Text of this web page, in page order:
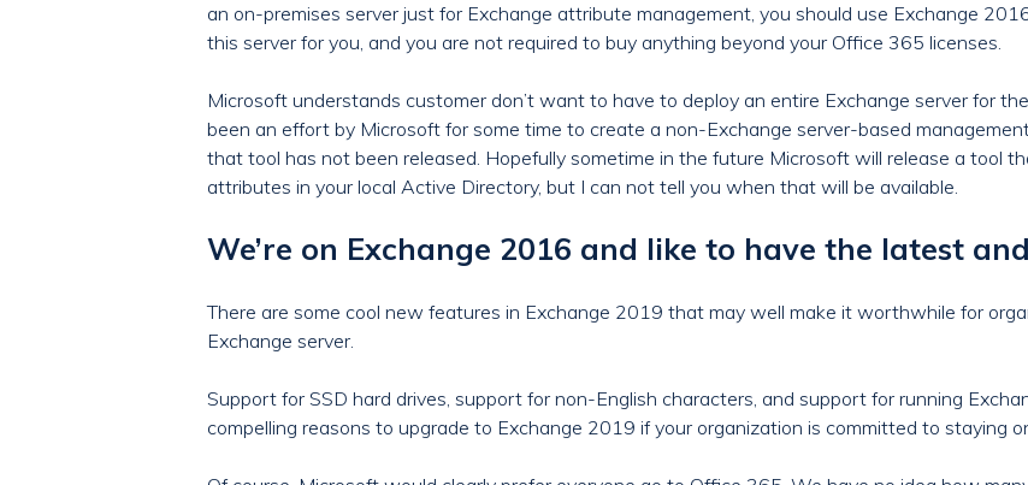
an on-premises server just for Exchange attribute management, you should use Exchange
this server for you, and you are not required to buy anything beyond your Office 365 licenses.
Microsoft understands customer don’t want to have to deploy an entire Exchange server for
been an effort by Microsoft for some time to create a non-Exchange server-based
that tool has not been released. Hopefully sometime in the future Microsoft will release a tool
attributes in your local Active Directory, but I can not tell you when that will be available.
We’re on Exchange 2016 and like to have the latest
There are some cool new features in Exchange 2019 that may well make it worthwhile for
Exchange server.
Support for SSD hard drives, support for non-English characters, and support for running
compelling reasons to upgrade to Exchange 2019 if your organization is committed to staying